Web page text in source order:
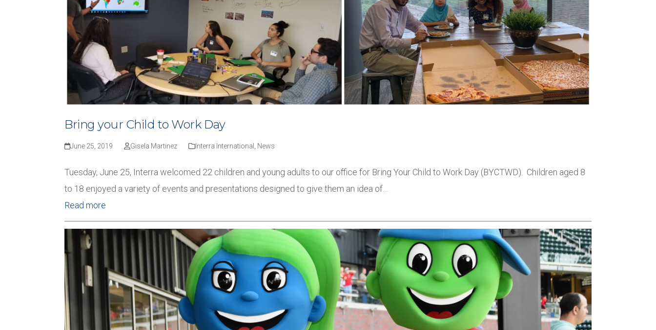
Bring your Child to Work Day
June 25, 2019 Gisela Martinez Interra International News
Tuesday, June 25, Interra welcomed 22 children and young adults to our office for Bring Your Child to Work Day (BYCTWD). Children aged 8
to 18 enjoyed a variety of events and presentations designed to give them an idea of…
Read more